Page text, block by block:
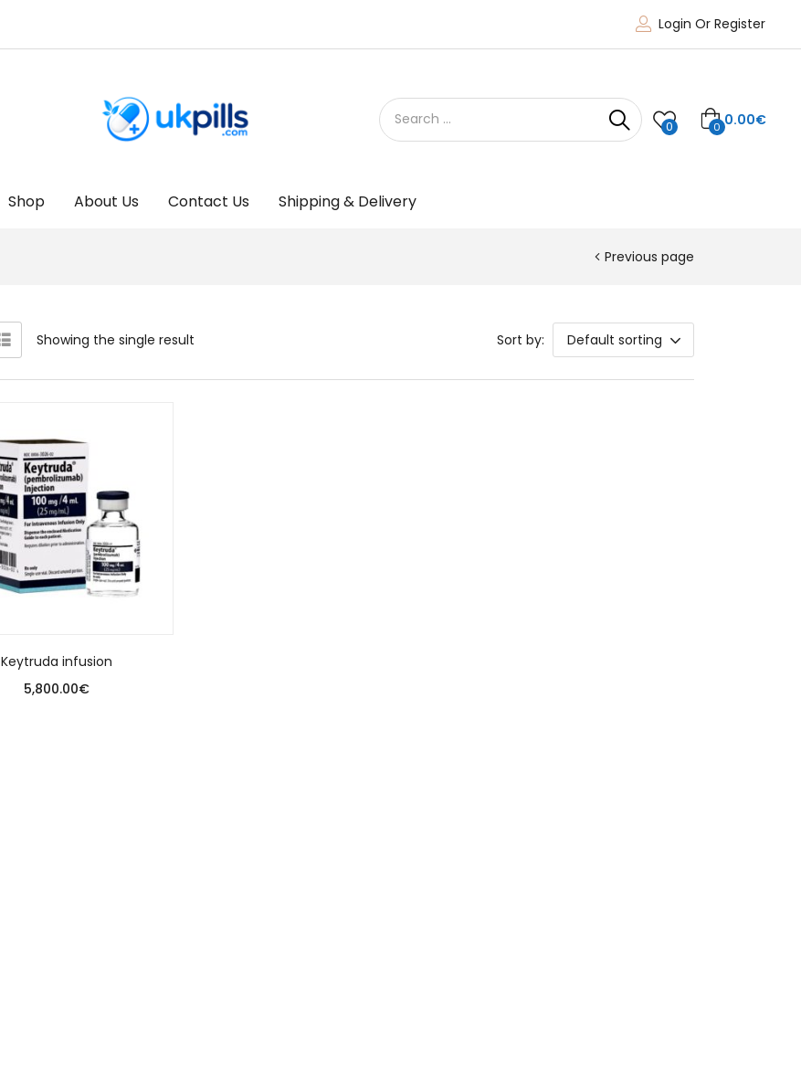
Login Or Register
0 0 0.00€
Shop About Us Contact Us Shipping & Delivery
Previous page
Showing the single result Sort by: Default sorting
Keytruda infusion
5,800.00€